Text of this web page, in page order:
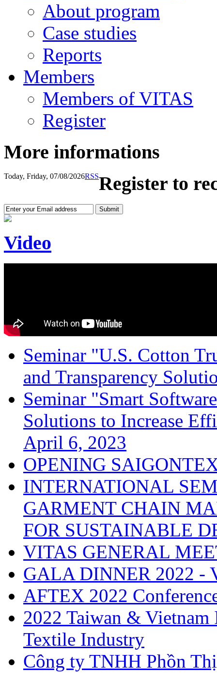
About program
Case studies
Reports
Members
Members of VITAS
Register
More informations
Today, Friday, 07/08/2026RSSRegister to
Video
Seminar "U.S. Cotton
and Transparency
Seminar "Smart
Solutions to Increase
April 6, 2023
OPENING
INTERNATIONAL
GARMENT CHAIN
FOR SUSTAINABLE
VITAS GENERAL
GALA DINNER 2022 -
AFTEX 2022
2022 Taiwan &
Textile Industry
Công ty TNHH Phồn